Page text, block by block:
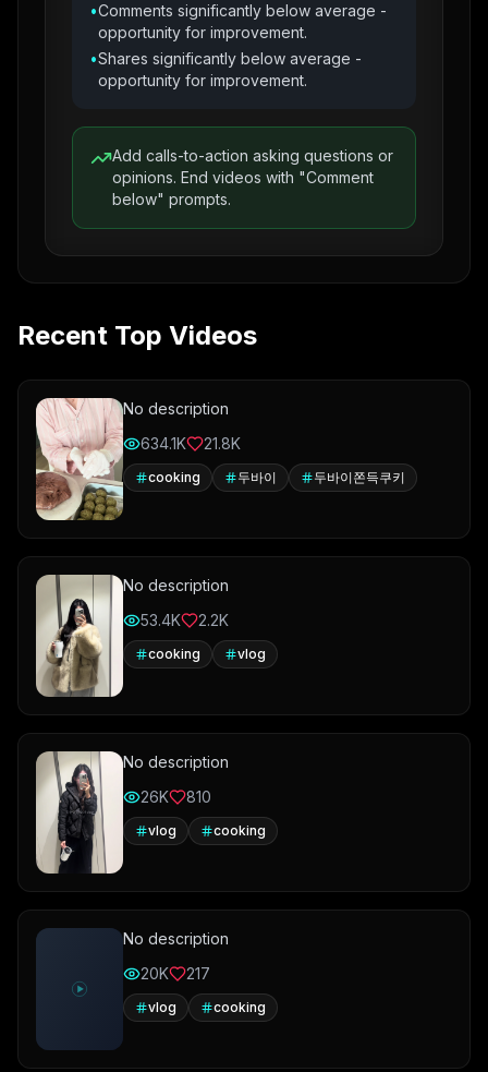
•Comments significantly below average -
opportunity for improvement.
•Shares significantly below average -
opportunity for improvement.
Add calls-to-action asking questions or
opinions. End videos with "Comment
below" prompts.
Recent Top Videos
No description
634.1K
21.8K
cooking 두바이 두바이쫀득쿠키
No description
53.4K
2.2K
cooking vlog
No description
26K
810
vlog cooking
No description
20K
217
vlog cooking